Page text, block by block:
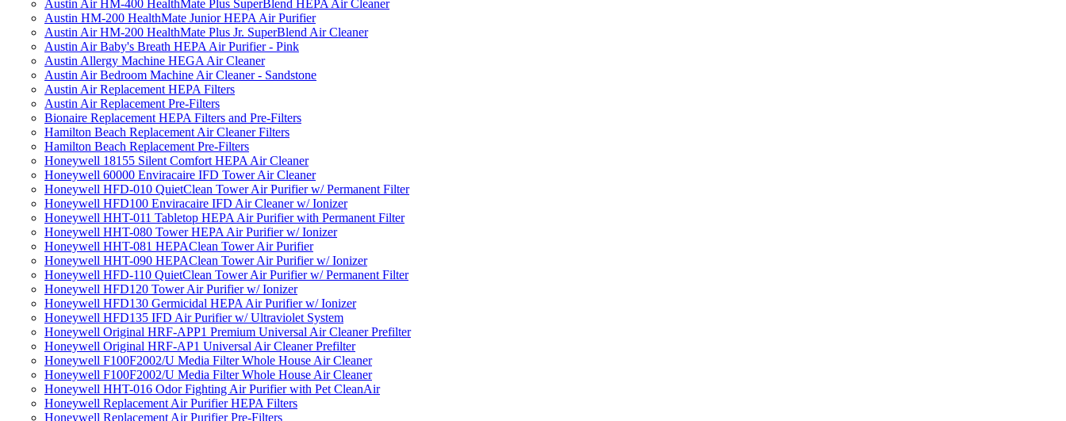
Austin Air HM-400 HealthMate Plus SuperBlend HEPA Air Cleaner
Austin HM-200 HealthMate Junior HEPA Air Purifier
Austin Air HM-200 HealthMate Plus Jr. SuperBlend Air Cleaner
Austin Air Baby's Breath HEPA Air Purifier - Pink
Austin Allergy Machine HEGA Air Cleaner
Austin Air Bedroom Machine Air Cleaner - Sandstone
Austin Air Replacement HEPA Filters
Austin Air Replacement Pre-Filters
Bionaire Replacement HEPA Filters and Pre-Filters
Hamilton Beach Replacement Air Cleaner Filters
Hamilton Beach Replacement Pre-Filters
Honeywell 18155 Silent Comfort HEPA Air Cleaner
Honeywell 60000 Enviracaire IFD Tower Air Cleaner
Honeywell HFD-010 QuietClean Tower Air Purifier w/ Permanent Filter
Honeywell HFD100 Enviracaire IFD Air Cleaner w/ Ionizer
Honeywell HHT-011 Tabletop HEPA Air Purifier with Permanent Filter
Honeywell HHT-080 Tower HEPA Air Purifier w/ Ionizer
Honeywell HHT-081 HEPAClean Tower Air Purifier
Honeywell HHT-090 HEPAClean Tower Air Purifier w/ Ionizer
Honeywell HFD-110 QuietClean Tower Air Purifier w/ Permanent Filter
Honeywell HFD120 Tower Air Purifier w/ Ionizer
Honeywell HFD130 Germicidal HEPA Air Purifier w/ Ionizer
Honeywell HFD135 IFD Air Purifier w/ Ultraviolet System
Honeywell Original HRF-APP1 Premium Universal Air Cleaner Prefilter
Honeywell Original HRF-AP1 Universal Air Cleaner Prefilter
Honeywell F100F2002/U Media Filter Whole House Air Cleaner
Honeywell F100F2002/U Media Filter Whole House Air Cleaner
Honeywell HHT-016 Odor Fighting Air Purifier with Pet CleanAir
Honeywell Replacement Air Purifier HEPA Filters
Honeywell Replacement Air Purifier Pre-Filters